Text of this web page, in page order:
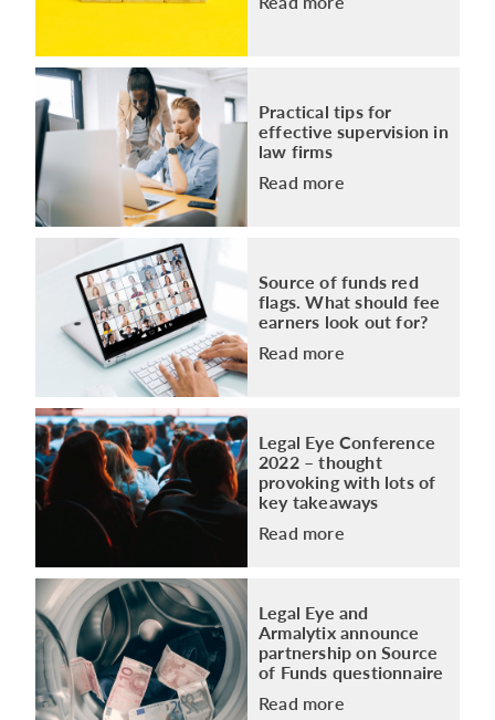
Practical tips for
effective supervision in
law firms
Read more
Source of funds red
flags. What should fee
earners look out for?
Read more
Legal Eye Conference
2022 – thought
provoking with lots of
key takeaways
Read more
Legal Eye and
Armalytix announce
partnership on Source
of Funds questionnaire
Read more